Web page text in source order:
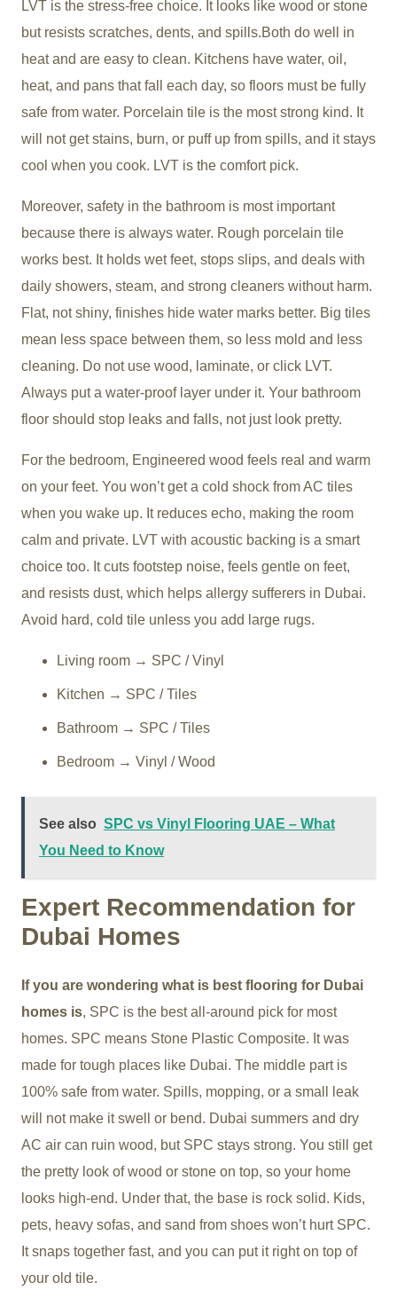
LVT is the stress-free choice. It looks like wood or stone
but resists scratches, dents, and spills.Both do well in
heat and are easy to clean. Kitchens have water, oil,
heat, and pans that fall each day, so floors must be fully
safe from water. Porcelain tile is the most strong kind. It
will not get stains, burn, or puff up from spills, and it stays
cool when you cook. LVT is the comfort pick.
Moreover, safety in the bathroom is most important
because there is always water. Rough porcelain tile
works best. It holds wet feet, stops slips, and deals with
daily showers, steam, and strong cleaners without harm.
Flat, not shiny, finishes hide water marks better. Big tiles
mean less space between them, so less mold and less
cleaning. Do not use wood, laminate, or click LVT.
Always put a water-proof layer under it. Your bathroom
floor should stop leaks and falls, not just look pretty.
For the bedroom, Engineered wood feels real and warm
on your feet. You won’t get a cold shock from AC tiles
when you wake up. It reduces echo, making the room
calm and private. LVT with acoustic backing is a smart
choice too. It cuts footstep noise, feels gentle on feet,
and resists dust, which helps allergy sufferers in Dubai.
Avoid hard, cold tile unless you add large rugs.
Living room → SPC / Vinyl
Kitchen → SPC / Tiles
Bathroom → SPC / Tiles
Bedroom → Vinyl / Wood
See also SPC vs Vinyl Flooring UAE – What
You Need to Know
Expert Recommendation for
Dubai Homes
If you are wondering what is best flooring for Dubai
homes is, SPC is the best all-around pick for most
homes. SPC means Stone Plastic Composite. It was
made for tough places like Dubai. The middle part is
100% safe from water. Spills, mopping, or a small leak
will not make it swell or bend. Dubai summers and dry
AC air can ruin wood, but SPC stays strong. You still get
the pretty look of wood or stone on top, so your home
looks high-end. Under that, the base is rock solid. Kids,
pets, heavy sofas, and sand from shoes won’t hurt SPC.
It snaps together fast, and you can put it right on top of
your old tile.